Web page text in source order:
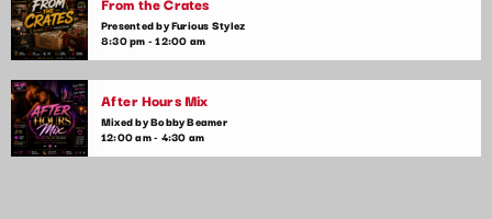
Presented by Furious Stylez
8:30 pm - 12:00 am
After Hours Mix
Mixed by Bobby Beamer
12:00 am - 4:30 am